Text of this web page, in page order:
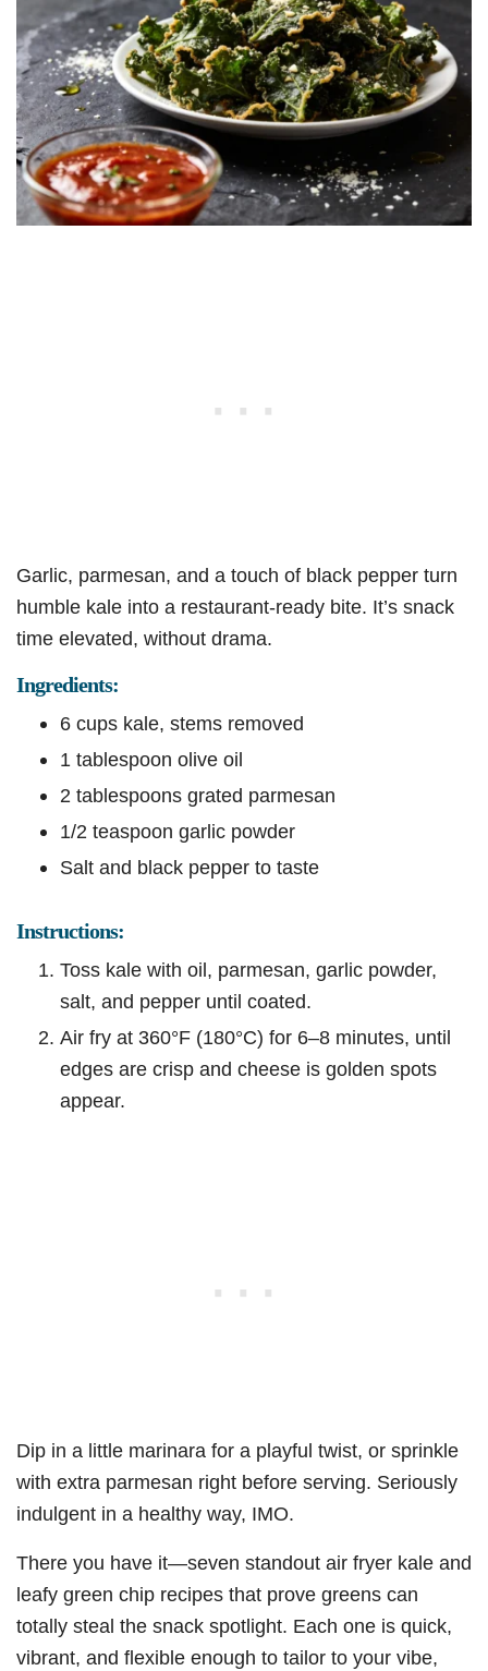
Garlic, parmesan, and a touch of black pepper turn
humble kale into a restaurant-ready bite. It’s snack
time elevated, without drama.
Ingredients:
6 cups kale, stems removed
1 tablespoon olive oil
2 tablespoons grated parmesan
1/2 teaspoon garlic powder
Salt and black pepper to taste
Instructions:
Toss kale with oil, parmesan, garlic powder,
salt, and pepper until coated.
Air fry at 360°F (180°C) for 6–8 minutes, until
edges are crisp and cheese is golden spots
appear.
Dip in a little marinara for a playful twist, or sprinkle
with extra parmesan right before serving. Seriously
indulgent in a healthy way, IMO.
There you have it—seven standout air fryer kale and
leafy green chip recipes that prove greens can
totally steal the snack spotlight. Each one is quick,
vibrant, and flexible enough to tailor to your vibe,